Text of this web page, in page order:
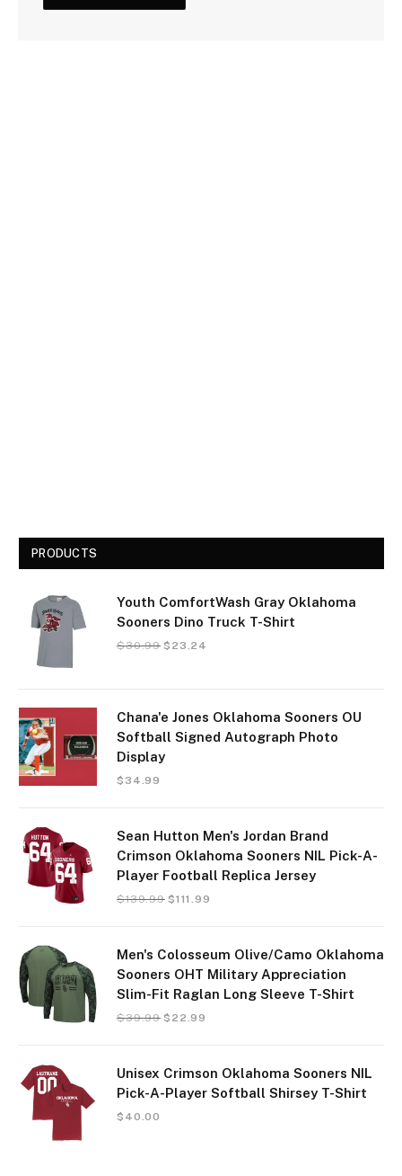
PRODUCTS
Youth ComfortWash Gray Oklahoma
Sooners Dino Truck T-Shirt
$30.99 $ 23.24
Chana'e Jones Oklahoma Sooners OU
Softball Signed Autograph Photo
Display
$ 34.99
Sean Hutton Men's Jordan Brand
Crimson Oklahoma Sooners NIL Pick-A-
Player Football Replica Jersey
$139.99 $111.99
Men's Colosseum Olive/Camo Oklahoma
Sooners OHT Military Appreciation
Slim-Fit Raglan Long Sleeve T-Shirt
$39.99 $ 22.99
Unisex Crimson Oklahoma Sooners NIL
Pick-A-Player Softball Shirsey T-Shirt
$ 40.00